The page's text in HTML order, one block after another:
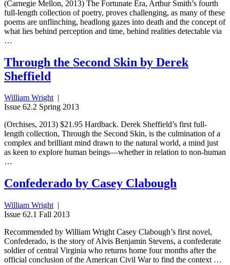
(Carnegie Mellon, 2013) The Fortunate Era, Arthur Smith’s fourth
full-length collection of poetry, proves challenging, as many of these
poems are unflinching, headlong gazes into death and the concept of
what lies behind perception and time, behind realities detectable via
…
Through the Second Skin by Derek
Sheffield
William Wright
Issue 62.2 Spring 2013
(Orchises, 2013) $21.95 Hardback. Derek Sheffield’s first full-
length collection, Through the Second Skin, is the culmination of a
complex and brilliant mind drawn to the natural world, a mind just
as keen to explore human beings—whether in relation to non-human
…
Confederado by Casey Clabough
William Wright |
Issue 62.1 Fall 2013
Recommended by William Wright Casey Clabough’s first novel,
Confederado, is the story of Alvis Benjamin Stevens, a confederate
soldier of central Virginia who returns home four months after the
official conclusion of the American Civil War to find the context …